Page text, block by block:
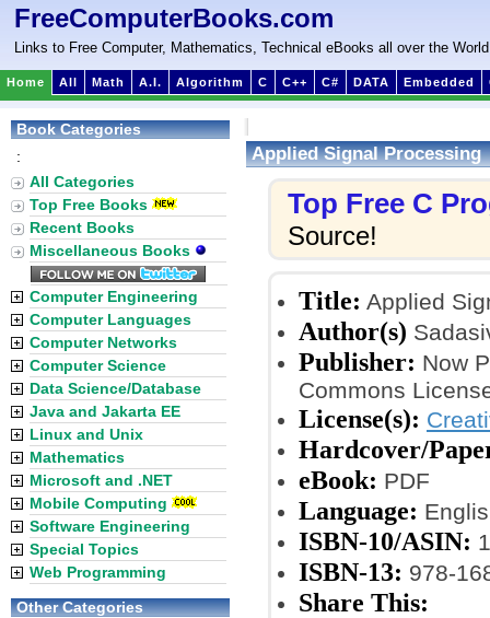
FreeComputerBooks.com
Links to Free Computer, Mathematics, Technical eBooks all over the World
Home All Math A.I. Algorithm C C++ C# DATA Embedded
Applied Signal Processing
Top Free C
Source!
Title: Applied
Author(s)
Publisher: Now
Commons
License(s):
Hardcover/
eBook: PDF
Language:
ISBN-10/ASIN:
ISBN-13: 978-
Share This:
Book Categories
:
All Categories
Top Free Books
Recent Books
Miscellaneous Books
Computer Engineering
Computer Languages
Computer Networks
Computer Science
Data Science/Database
Java and Jakarta EE
Linux and Unix
Mathematics
Microsoft and .NET
Mobile Computing
Software Engineering
Special Topics
Web Programming
Other Categories